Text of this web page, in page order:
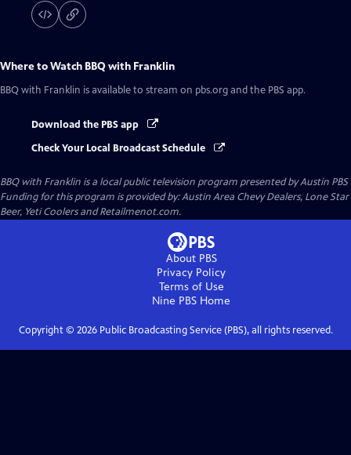
Where to Watch BBQ with Franklin
BBQ with Franklin is available to stream on pbs.org and the PBS app.
Download the PBS app
Check Your Local Broadcast Schedule
BBQ with Franklin is a local public television program presented byAustin PBS
Funding for this program is provided by: Austin Area Chevy Dealers, Lone Star
Beer, Yeti Coolers and Retailmenot.com.
About PBS
Privacy Policy
Terms of Use
Nine PBS Home
Copyright © 2026Public Broadcasting Service (PBS), all rights reserved.